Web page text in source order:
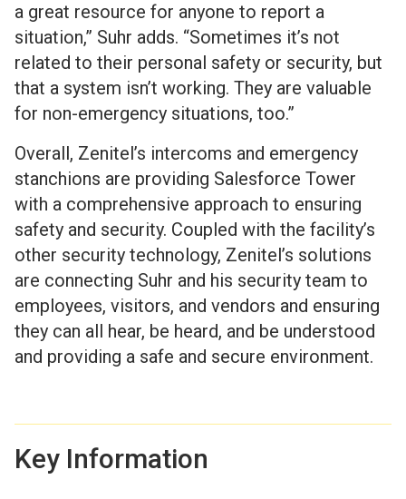
a great resource for anyone to report a
situation,” Suhr adds. “Sometimes it’s not
related to their personal safety or security, but
that a system isn’t working. They are valuable
for non-emergency situations, too.”
Overall, Zenitel’s intercoms and emergency
stanchions are providing Salesforce Tower
with a comprehensive approach to ensuring
safety and security. Coupled with the facility’s
other security technology, Zenitel’s solutions
are connecting Suhr and his security team to
employees, visitors, and vendors and ensuring
they can all hear, be heard, and be understood
and providing a safe and secure environment.
Key Information